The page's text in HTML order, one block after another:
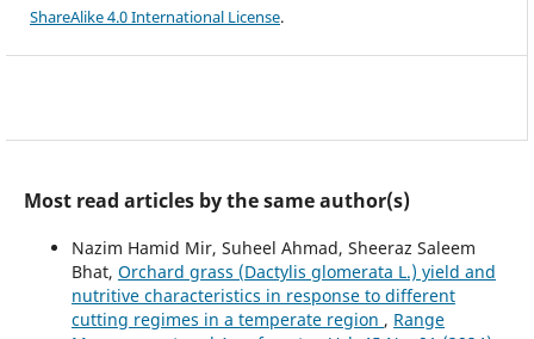
ShareAlike 4.0 International License.
Most read articles by the same author(s)
Nazim Hamid Mir, Suheel Ahmad, Sheeraz Saleem
Bhat, Orchard grass (Dactylis glomerata L.) yield and
nutritive characteristics in response to different
cutting regimes in a temperate region , Range